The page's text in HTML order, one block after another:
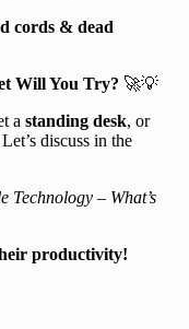
cords & dead
Will You Try? 🚀💡
a standing desk, or
discuss in the
Technology – What’s
productivity!